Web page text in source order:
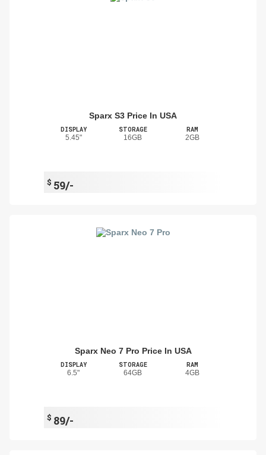
Sparx S3 Price In USA
DISPLAY
5.45"
STORAGE
16GB
RAM
2GB
$ 59/-
Sparx Neo 7 Pro Price In USA
DISPLAY
6.5"
STORAGE
64GB
RAM
4GB
$ 89/-